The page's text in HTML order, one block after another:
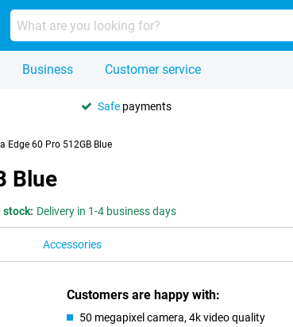
Business Customer service
Safe payments
Edge 60 Pro 512GB Blue
Blue
stock: Delivery in 1-4 business days
Accessories
Customers are happy with:
50 megapixel camera, 4k video quality